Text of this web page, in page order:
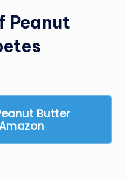
Peanut
Butter